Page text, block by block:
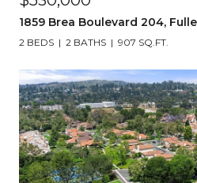
1859 Brea Boulevard 204,
2 BEDS 2 BATHS 907 SQ.FT.